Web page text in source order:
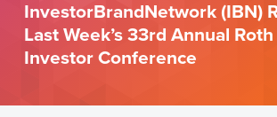
InvestorBrandNetwork (IBN)
Last Week’s 33rd Annual Roth
Investor Conference